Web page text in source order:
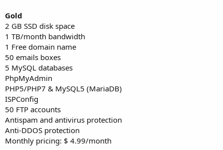
Gold
2 GB SSD disk space
1 TB/month bandwidth
1 Free domain name
50 emails boxes
5 MySQL databases
PhpMyAdmin
PHP5/PHP7 & MySQL5 (MariaDB)
ISPConfig
50 FTP accounts
Antispam and antivirus protection
Anti-DDOS protection
Monthly pricing: $ 4.99/month